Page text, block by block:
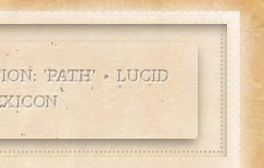
'PATH' • LUCID